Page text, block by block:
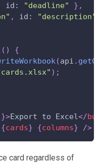
id : "deadline" } ,
, id : "description"
( )
{
(api .
) ;
}>Export to Excel</
{cards} {columns} />
card regardless of